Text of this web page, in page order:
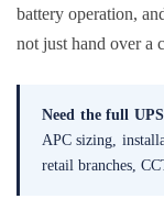
battery operation,
not just hand over a
Need the full
APC sizing,
retail branches,